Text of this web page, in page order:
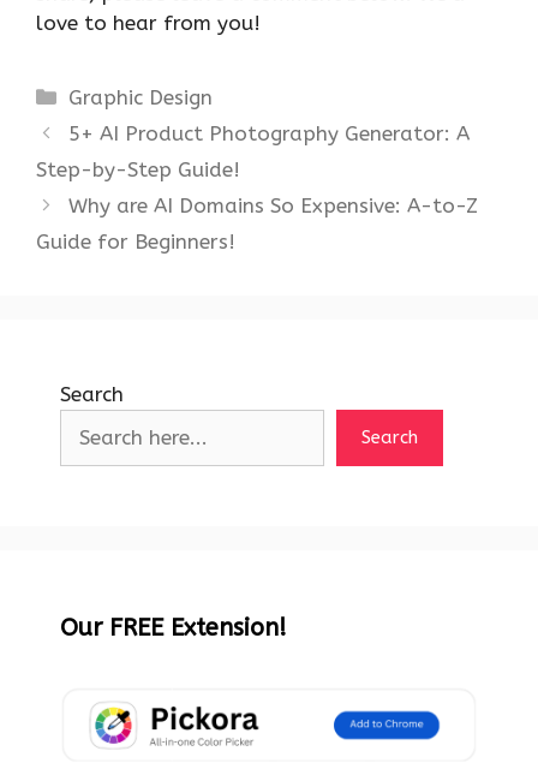
love to hear from you!
Categories
Graphic Design
5+ AI Product Photography Generator: A
Step-by-Step Guide!
Why are AI Domains So Expensive: A-to-Z
Guide for Beginners!
Search
Search
Our FREE Extension!